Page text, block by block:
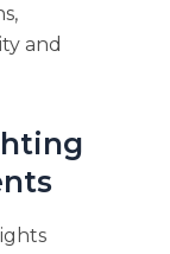
and